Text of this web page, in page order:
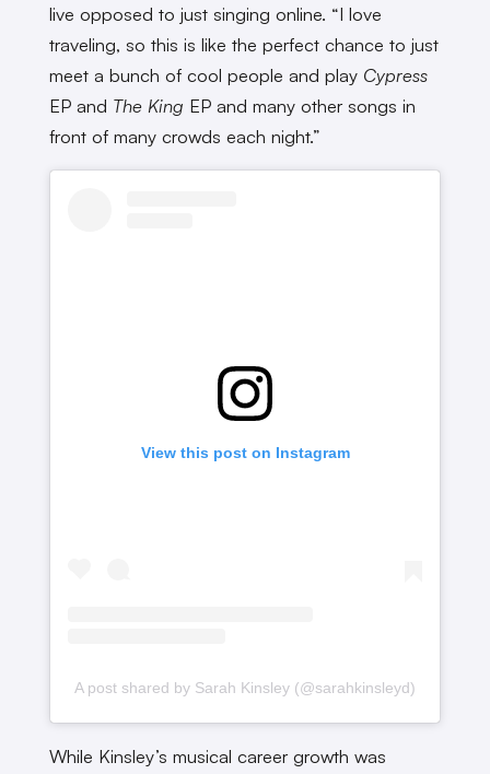
live opposed to just singing online. “I love
traveling, so this is like the perfect chance to just
meet a bunch of cool people and play Cypress
EP and The King EP and many other songs in
front of many crowds each night.”
View this post on Instagram
A post shared by Sarah Kinsley (@sarahkinsleyd)
While Kinsley’s musical career growth was